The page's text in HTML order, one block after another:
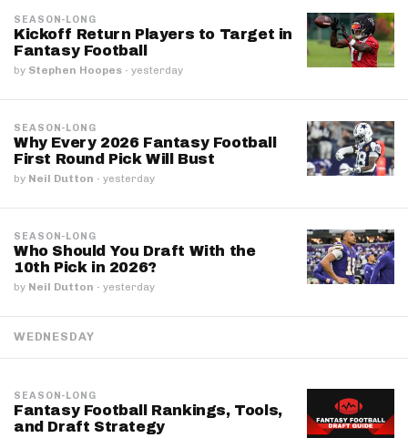
SEASON-LONG
Kickoff Return Players to Target in
Fantasy Football
by Stephen Hoopes · yesterday
SEASON-LONG
Why Every 2026 Fantasy Football
First Round Pick Will Bust
by Neil Dutton · yesterday
SEASON-LONG
Who Should You Draft With the
10th Pick in 2026?
by Neil Dutton · yesterday
WEDNESDAY
SEASON-LONG
Fantasy Football Rankings, Tools,
and Draft Strategy